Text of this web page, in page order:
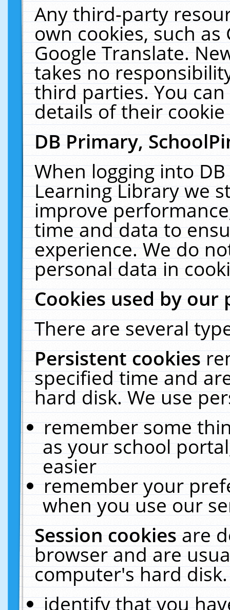
Any third-party
own cookies, such
Google Translate.
takes no
third parties. You
details of their
DB Primary,
When logging into
Learning Library we
improve
time and data to
experience. We do
personal data in
Cookies used by our
There are several
Persistent cookies
specified time and
hard disk. We use
remember some
as your school
easier
remember your
when you use our
Session cookiesare
browser and are
computer's hard
identify that you